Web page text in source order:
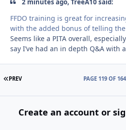
FFDO training is great for
with the added bonus of telling the
Seems like a PITA overall,
say I’ve had an in depth Q&A with
FIRST PAGE
PREV PAGE 119 OF 164
Create an account or